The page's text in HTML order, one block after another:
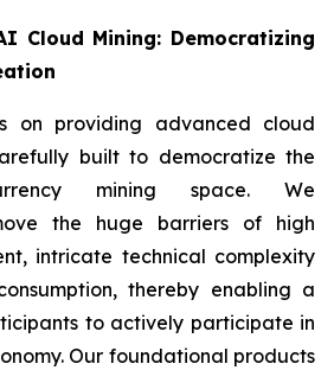
Cloud Mining: Democratizing
on providing advanced cloud
built to democratize the
mining space. We
the huge barriers of high
intricate technical complexity
thereby enabling a
to actively participate in
Our foundational products